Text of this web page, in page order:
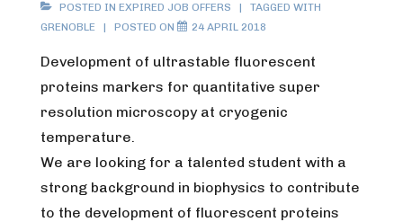
POSTED IN EXPIRED JOB OFFERS
TAGGED WITH
GRENOBLE
POSTED ON 24 APRIL 2018
Development of ultrastable fluorescent
proteins markers for quantitative super
resolution microscopy at cryogenic
temperature.
We are looking for a talented student with a
strong background in biophysics to contribute
to the development of fluorescent proteins